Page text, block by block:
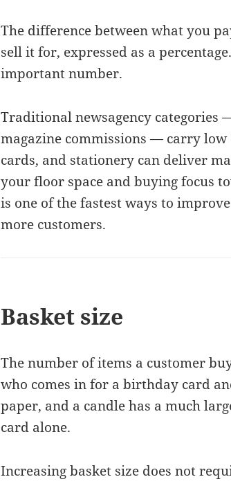
The difference between what you
sell it for, expressed as a
important number.
Traditional newsagency categories
magazine commissions — carry low
cards, and stationery can deliver
your floor space and buying focus
is one of the fastest ways to
more customers.
Basket size
The number of items a customer
who comes in for a birthday card
paper, and a candle has a much
card alone.
Increasing basket size does not